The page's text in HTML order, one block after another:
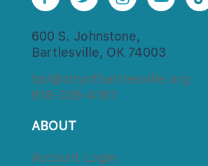
600 S. Johnstone,
Bartlesville, OK 74003
bpl@cityofbartlesville.org
918-338-4161
ABOUT
Account Login